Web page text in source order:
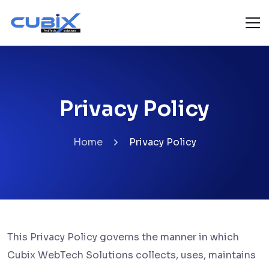
Privacy Policy
Home Privacy Policy
This Privacy Policy governs the manner in which
Cubix WebTech Solutions collects, uses, maintains